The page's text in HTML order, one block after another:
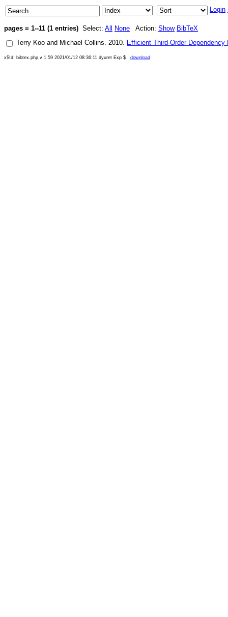
Login
pages = 1--11 (1 entries) Select: All None Action: Show BibTeX
Terry Koo and Michael Collins. 2010. Efficient Third-Order Dependency
x$Id: bibtex.php,v 1.59 2021/01/12 08:36:11 dyuret Exp $ download